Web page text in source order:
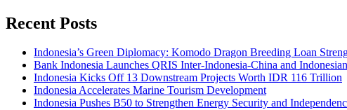
Recent Posts
Indonesia’s Green Diplomacy: Komodo Dragon Breeding Loan
Bank Indonesia Launches QRIS Inter-Indonesia-China and
Indonesia Kicks Off 13 Downstream Projects Worth IDR 116 Trillion
Indonesia Accelerates Marine Tourism Development
Indonesia Pushes B50 to Strengthen Energy Security and